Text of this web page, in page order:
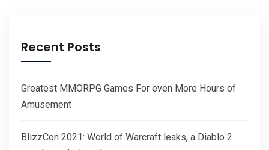
Recent Posts
Greatest MMORPG Games For even More Hours of
Amusement
BlizzCon 2021: World of Warcraft leaks, a Diablo 2